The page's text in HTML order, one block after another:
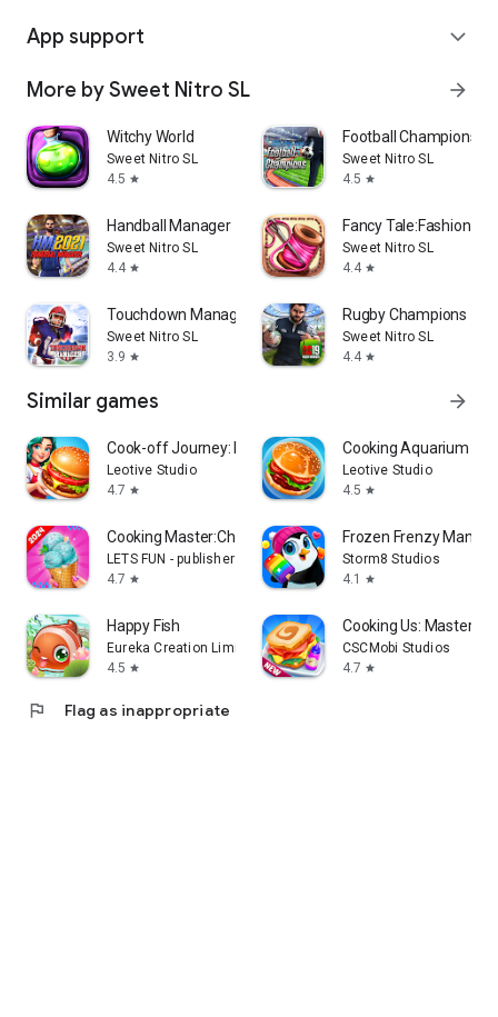
App support expand_more
More by Sweet Nitro SL arrow_forward
Witchy World
Sweet Nitro SL
4.5 star
Football Champions
Sweet Nitro SL
4.5 star
Handball Manager
Sweet Nitro SL
4.4 star
Fancy Tale:Fashion
Sweet Nitro SL
4.4 star
Touchdown Manager
Sweet Nitro SL
3.9 star
Rugby Champions 19
Sweet Nitro SL
4.4 star
Similar games arrow_forward
Cook-off Journey: Kitchen Love
Leotive Studio
4.7 star
Cooking Aquarium - A
Leotive Studio
4.5 star
Cooking Master:Chef Game
LETS FUN - publisher of match 3 puzzle game
4.7 star
Frozen Frenzy Mania
Storm8 Studios
4.1
star
Happy Fish
Eureka Creation Limited
4.5 star
Cooking Us: Master
CSCMobi Studios
4.7 star
flag Flag as inappropriate